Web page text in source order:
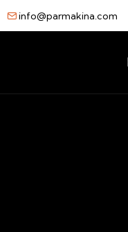
info@parmakina.com